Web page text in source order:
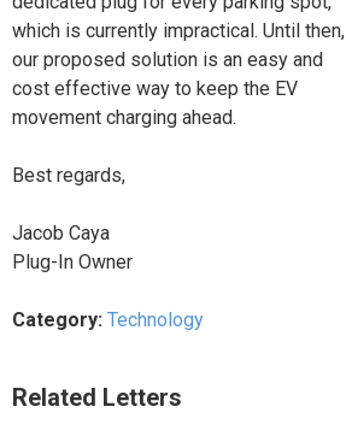
which is currently impractical. Until then,
our proposed solution is an easy and
cost effective way to keep the EV
movement charging ahead.
Best regards,
Jacob Caya
Plug-In Owner
Category: Technology
Related Letters